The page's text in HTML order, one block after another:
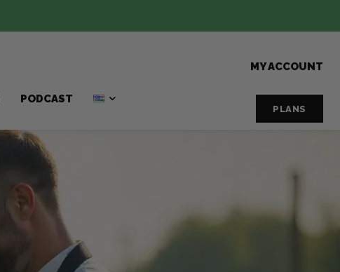
PODCAST
MY ACCOUNT
PLANS